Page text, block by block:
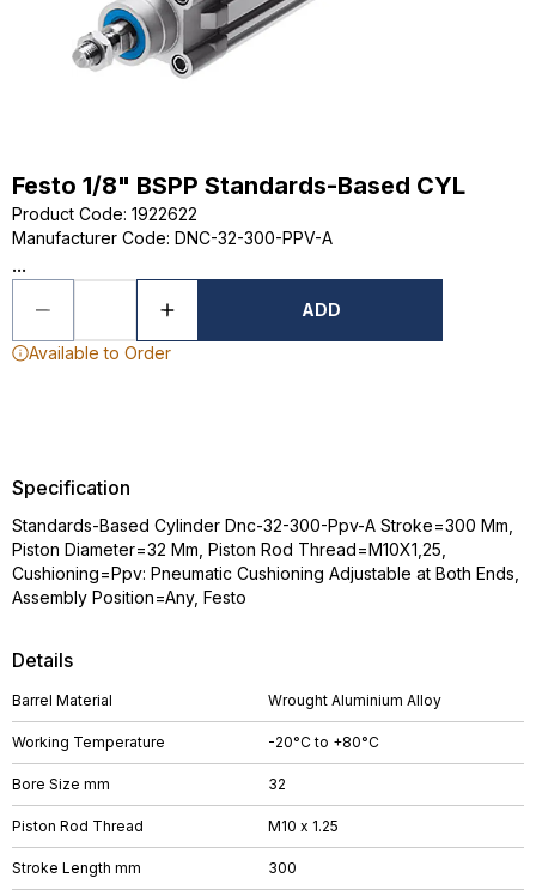
Festo 1/8" BSPP Standards-Based CYL
Product Code: 1922622
Manufacturer Code: DNC-32-300-PPV-A
...
ADD
Available to Order
Details
Barrel Material Wrought Aluminium Alloy
Working Temperature -20°C to +80°C
Bore Size mm 32
Piston Rod Thread M10 x 1.25
Stroke Length mm 300
Specification
Standards-Based Cylinder Dnc-32-300-Ppv-A Stroke=300 Mm,
Piston Diameter=32 Mm, Piston Rod Thread=M10X1,25,
Cushioning=Ppv: Pneumatic Cushioning Adjustable at Both Ends,
Assembly Position=Any, Festo